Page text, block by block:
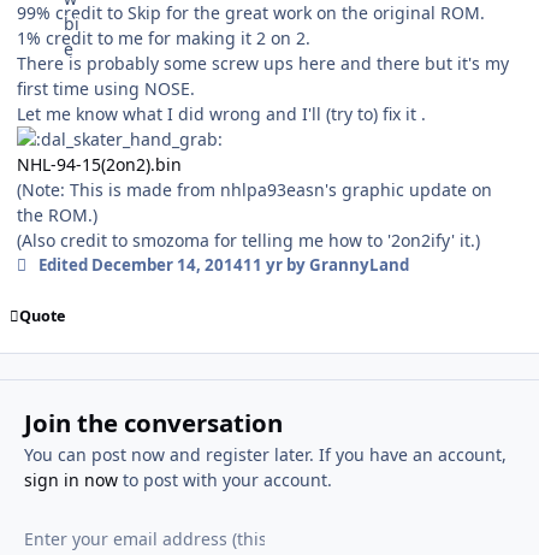
99% credit to Skip for the great work on the original ROM.
1% credit to me for making it 2 on 2.
There is probably some screw ups here and there but it's my
first time using NOSE.
Let me know what I did wrong and I'll (try to) fix it .
NHL-94-15(2on2).bin
(Note: This is made from nhlpa93easn's graphic update on
the ROM.)
(Also credit to smozoma for telling me how to '2on2ify' it.)
Edited December 14, 201411 yrby GrannyLand
Quote
Join the conversation
You can post now and register later. If you have an account,
sign in nowto post with your account.